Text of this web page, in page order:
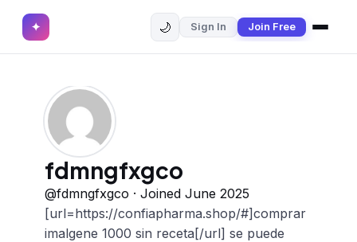
✦ ✕
Browse CVs
Most Downloaded
Most Liked
Blog
Join Free
Sign In
✦ 🌙 Sign In Join Free
fdmngfxgco
@fdmngfxgco · Joined June 2025
[url=https://confiapharma.shop/#]comprar
imalgene 1000 sin receta[/url] se puede